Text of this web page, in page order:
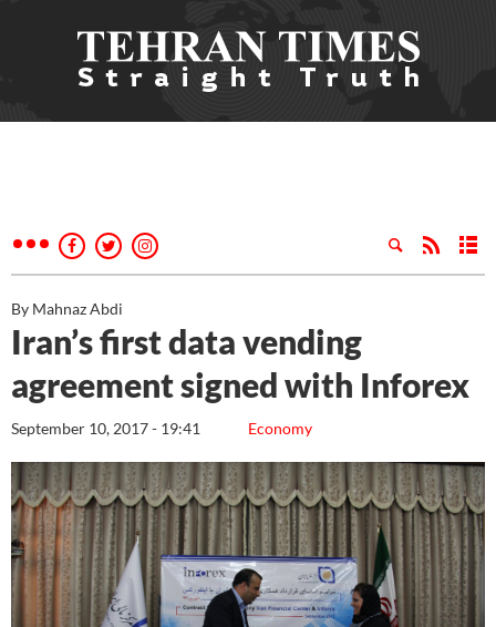
By Mahnaz Abdi
Iran’s first data vending
agreement signed with Inforex
Economy
September 10, 2017 - 19:41